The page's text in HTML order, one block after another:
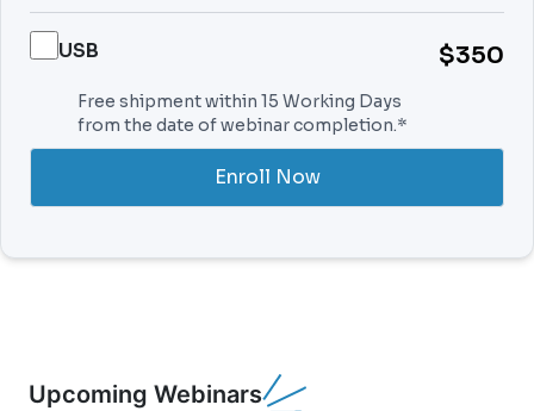
USB $350
Free shipment within 15 Working Days
from the date of webinar completion.*
Enroll Now
Upcoming Webinars